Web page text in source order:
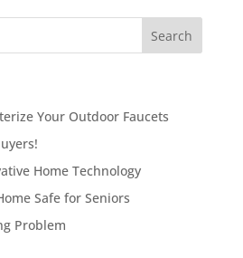
Your Outdoor Faucets
Home Technology
Safe for Seniors
Problem